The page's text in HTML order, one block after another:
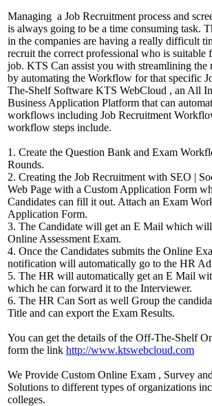
Managing a Job Recruitment process and
is always going to be a time consuming task.
in the companies are having a really difficult
recruit the correct professional who is suitable
job. KTS Can assist you with streamlining the
by automating the Workflow for that specific
The-Shelf Software KTS WebCloud , an All
Business Application Platform that can
workflows including Job Recruitment
workflow steps include.
1. Create the Question Bank and Exam
Rounds.
2. Creating the Job Recruitment with SEO |
Web Page with a Custom Application Form
Candidates can fill it out. Attach an Exam
Application Form.
3. The Candidate will get an E Mail which
Online Assessment Exam.
4. Once the Candidates submits the Online
notification will automatically go to the HR
5. The HR will automatically get an E Mail
which he can forward it to the Interviewer.
6. The HR Can Sort as well Group the
Title and can export the Exam Results.
You can get the details of the Off-The-Shelf
form the link http://www.ktswebcloud.com
We Provide Custom Online Exam , Survey
Solutions to different types of organizations
colleges.